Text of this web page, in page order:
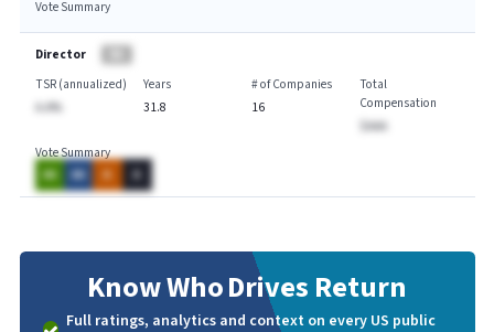
Vote Summary
Director
TSR (annualized)
A.A%
Years
31.8
# of Companies
16
Total
Compensation
$AAA
Vote Summary
AA
AA A
Know WhoDrives Return
Full ratings, analytics and context on every US public